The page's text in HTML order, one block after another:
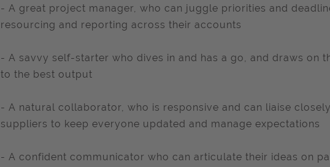
- A great project manager, who can juggle priorities and
resourcing and reporting across their accounts
- A savvy self-starter who dives in and has a go, and draws on
to the best output
- A natural collaborator, who is responsive and can liaise
suppliers to keep everyone updated and manage expectations
- A confident communicator who can articulate their ideas on